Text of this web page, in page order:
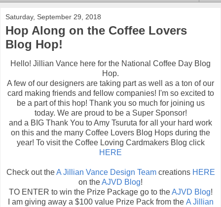
Saturday, September 29, 2018
Hop Along on the Coffee Lovers
Blog Hop!
Hello! Jillian Vance here for the National Coffee Day Blog
Hop.
A few of our designers are taking part as well as a ton of our
card making friends and fellow companies! I'm so excited to
be a part of this hop! Thank you so much for joining us
today. We are proud to be a Super Sponsor!
and a BIG Thank You to Amy Tsuruta for all your hard work
on this and the many Coffee Lovers Blog Hops during the
year! To visit the Coffee Loving Cardmakers Blog click
HERE
Check out theA Jillian Vance Design Teamcreations HERE
on theAJVD Blog!
TO ENTER to win the Prize Package go to theAJVD Blog!
I am giving away a $100 value Prize Pack from the A Jillian